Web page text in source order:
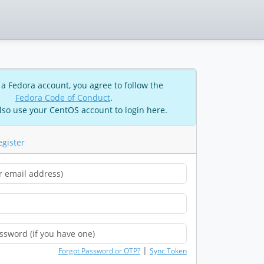
Fedora account, you agree to follow the
Fedora Code of Conduct.
use your CentOS account to login here.
Forgot Password or OTP? | Sync Token